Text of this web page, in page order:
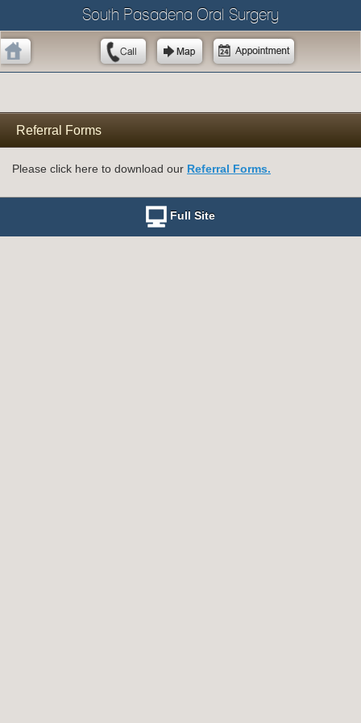
South Pasadena Oral Surgery
Referral Forms
Please click here to download our Referral Forms.
Full Site